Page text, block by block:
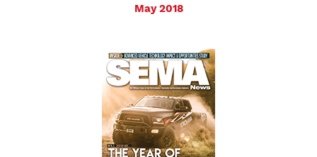
May 2018